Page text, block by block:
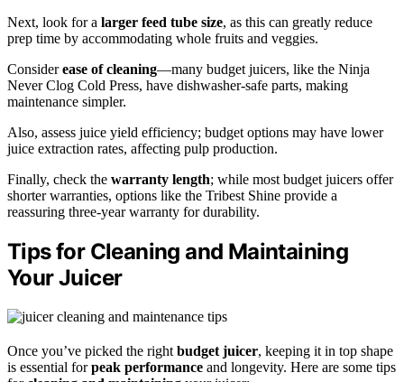
Next, look for a larger feed tube size, as this can greatly reduce
prep time by accommodating whole fruits and veggies.
Considerease of cleaning—many budget juicers, like the Ninja
Never Clog Cold Press, have dishwasher-safe parts, making
maintenance simpler.
Also, assess juice yield efficiency; budget options may have lower
juice extraction rates, affecting pulp production.
Finally, check the warranty length; while most budget juicers offer
shorter warranties, options like the Tribest Shine provide a
reassuring three-year warranty for durability.
Tips for Cleaning and Maintaining
Your Juicer
Once you’ve picked the right budget juicer, keeping it in top shape
is essential forpeak performance and longevity. Here are some tips